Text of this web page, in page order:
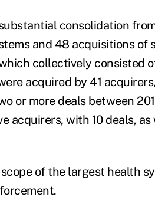
consolidation
and 48 acquisitions of
collectively consisted
acquired by 41
or more deals between
acquirers, with 10 deals,
of the largest health